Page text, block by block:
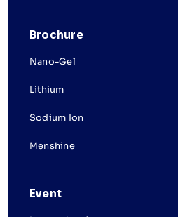
Brochure
Nano-Gel
Lithium
Sodium Ion
Menshine
Event